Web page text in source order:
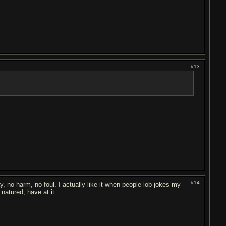
#13
#14
no harm, no foul. I actually like it when people lob jokes my
have at it.